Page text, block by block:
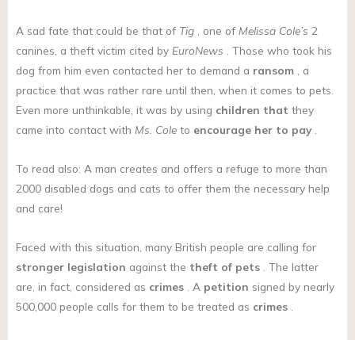
A sad fate that could be that of Tig , one of Melissa Cole’s 2
canines, a theft victim cited by EuroNews . Those who took his
dog from him even contacted her to demand a ransom , a
practice that was rather rare until then, when it comes to pets.
Even more unthinkable, it was by using children that they
came into contact with Ms. Cole to encourage her to pay.
To read also: A man creates and offers a refuge to more than
2000 disabled dogs and cats to offer them the necessary help
and care!
Faced with this situation, many British people are calling for
stronger legislation against the theft of pets . The latter
are, in fact, considered as crimes . A petition signed by nearly
500,000 people calls for them to be treated as crimes